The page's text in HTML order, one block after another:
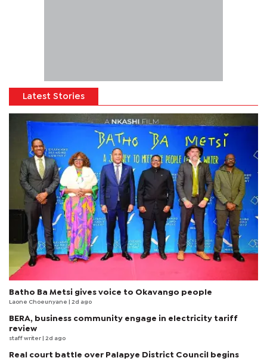
Latest Stories
Batho Ba Metsi gives voice to Okavango people
Laone Choeunyane | 2d ago
BERA, business community engage in electricity tariff
review
staff writer | 2d ago
Real court battle over Palapye District Council begins